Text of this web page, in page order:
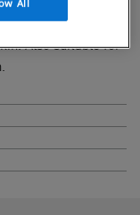
for 24
Also suitable for